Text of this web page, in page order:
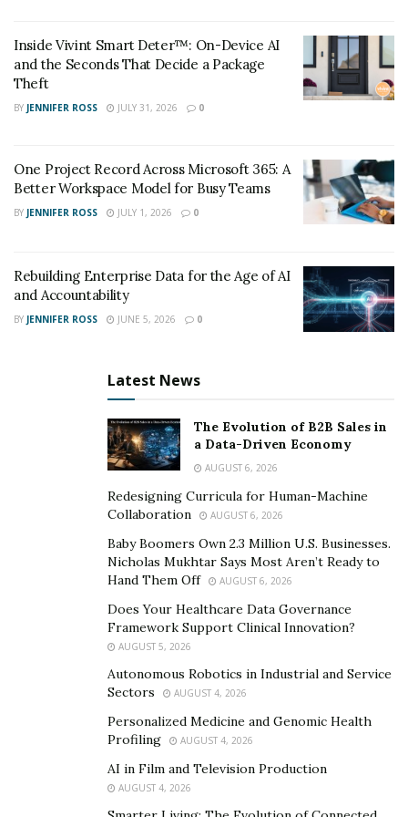
“What if the user enters an unexpected input?”
“What happens if the API call times out?”
These questions prevent assumptions and force teams
to think critically about reliability, usability, and edge-
QA as a Culture, Not a Phase
Organizations that treat QA as a culture, rather than a
owned by one department—it’s a shared responsibility.
Stephany Peugeot, a seasoned QA lead and software
consultant, explains:
“Quality assurance isn’t just a phase; it’s a mindset.
When QA is embedded into every stage of
development, it transforms the entire team’s approach
to building software.”
begin to think about writing testable, maintainable
code. Product managers define clearer requirements.
Designers consider accessibility and UX flows. And QA
professionals evolve into quality advocates rather than
last-minute safety nets.
Automation + Human Insight = Scalable QA
With modern software moving toward continuous
Inside Vivint Smart Deter™: On-Device AI
and the Seconds That Decide a Package
Theft
BY JENNIFER ROSS JULY 31, 2026 0
One Project Record Across Microsoft 365: A
Better Workspace Model for Busy Teams
BY JENNIFER ROSS JULY 1, 2026 0
Rebuilding Enterprise Data for the Age of AI
and Accountability
BY JENNIFER ROSS JUNE 5, 2026 0
Latest News
The Evolution of B2B Sales in
a Data-Driven Economy
AUGUST 6, 2026
Redesigning Curricula for Human-Machine
Collaboration
AUGUST 6, 2026
Baby Boomers Own 2.3 Million U.S. Businesses.
Nicholas Mukhtar Says Most Aren’t Ready to
Hand Them Off
AUGUST 6, 2026
Does Your Healthcare Data Governance
Framework Support Clinical Innovation?
AUGUST 5, 2026
Autonomous Robotics in Industrial and Service
Sectors
AUGUST 4, 2026
Personalized Medicine and Genomic Health
Profiling
AUGUST 4, 2026
AI in Film and Television Production
AUGUST 4, 2026